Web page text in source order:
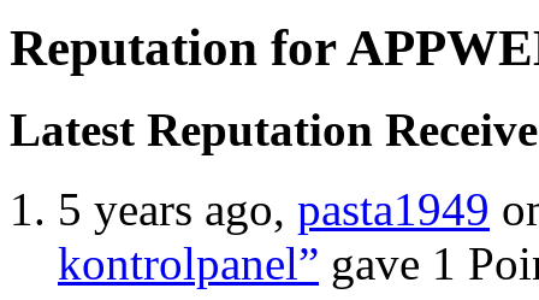
Reputation for
Latest Reputation
5 years ago, pasta1949
kontrolpanel” gave 1